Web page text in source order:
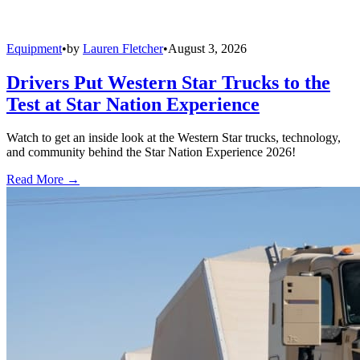
Equipment•by Lauren Fletcher•August 3, 2026
Drivers Put Western Star Trucks to the
Test at Star Nation Experience
Watch to get an inside look at the Western Star trucks, technology,
and community behind the Star Nation Experience 2026!
Read More →